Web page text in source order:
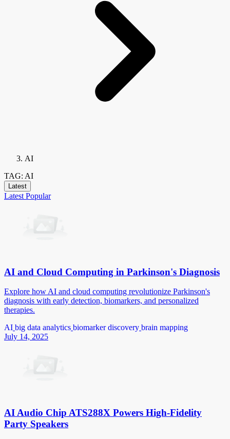
AI
TAG: AI
Latest
Latest Popular
AI and Cloud Computing in Parkinson's Diagnosis
Explore how AI and cloud computing revolutionize Parkinson's
diagnosis with early detection, biomarkers, and personalized
therapies.
AI big data analytics biomarker discovery brain mapping
July 14, 2025
AI Audio Chip ATS288X Powers High-Fidelity
Party Speakers